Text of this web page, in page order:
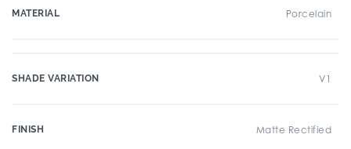
MATERIAL Porcelain
SHADE VARIATION V1
FINISH Matte Rectified